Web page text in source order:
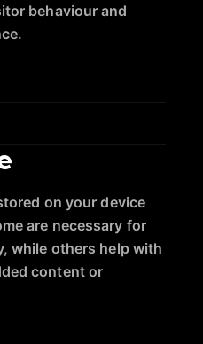
behaviour and
on your device
are necessary for
while others help with
content or